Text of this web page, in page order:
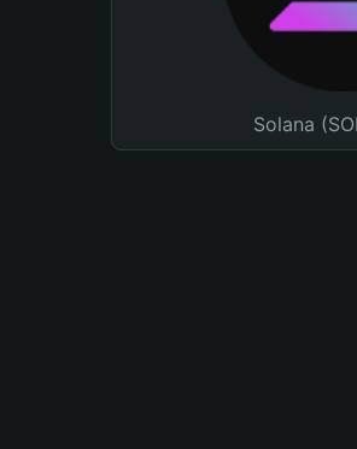
Solana